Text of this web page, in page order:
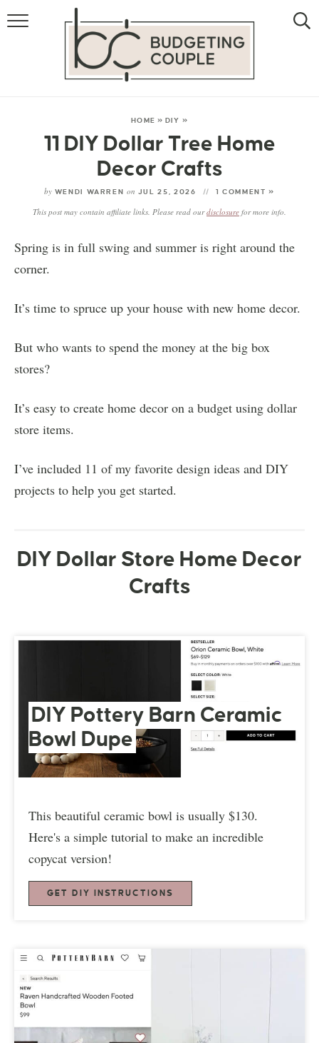
MONEY
LIFESTYLE
HOME »DIY »
11 DIY Dollar Tree Home
Decor Crafts
by WENDI WARREN on JUL 25, 2026 1 COMMENT »
This post may contain affiliate links. Please read ourdisclosure for more info.
Spring is in full swing and summer is right around the
corner.
It’s time to spruce up your house with new home decor.
But who wants to spend the money at the big box
stores?
It’s easy to create home decor on a budget using dollar
store items.
I’ve included 11 of my favorite design ideas and DIY
projects to help you get started.
DIY Dollar Store Home Decor
Crafts
DIY Pottery Barn Ceramic
Bowl Dupe
This beautiful ceramic bowl is usually $130.
Here's a simple tutorial to make an incredible
copycat version!
GET DIY INSTRUCTIONS